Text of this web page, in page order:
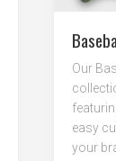
Our
easy
your